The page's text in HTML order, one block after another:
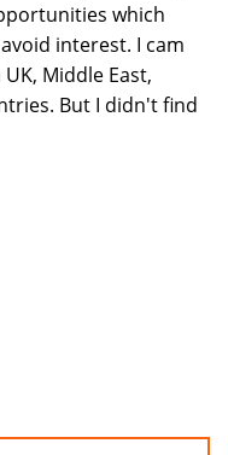
which
interest. I cam
Middle East,
But I didn't find